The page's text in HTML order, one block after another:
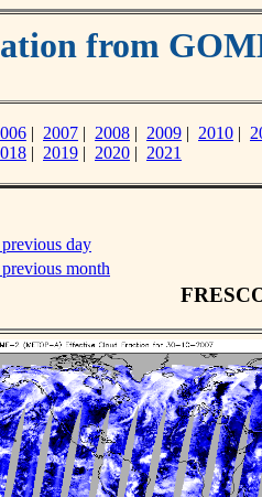
from
| 2007 | 2008 | 2009 | 2010 |
| 2019 | 2020 | 2021
day
month